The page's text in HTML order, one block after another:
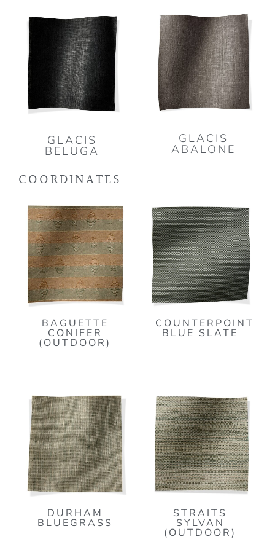
GLACIS
BELUGA
GLACIS
ABALONE
COORDINATES
BAGUETTE
CONIFER
(OUTDOOR)
COUNTERPOINT
BLUE SLATE
DURHAM
BLUEGRASS
STRAITS
SYLVAN
(OUTDOOR)